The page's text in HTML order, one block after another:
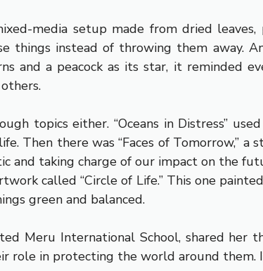
media setup made from dried
things instead of throwing them away.
and a peacock as its star, it reminded
topics either. “Oceans in Distress”
Then there was “Faces of
and taking charge of our impact on the
called “Circle of Life.” This one
green and balanced.
Meru International School, shared
role in protecting the world around